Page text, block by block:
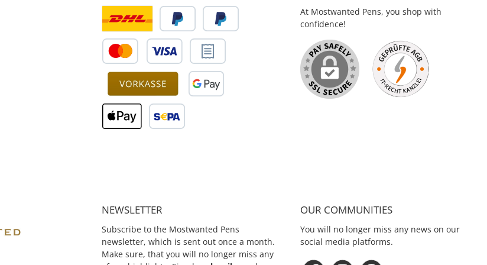
function.
pens - Made of bronze and
not coated
At Mostwanted Pens, you shop with
confidence!
NEWSLETTER
Subscribe to the Mostwanted Pens
newsletter, which is sent out once a month.
Make sure, that you will no longer miss any
OUR COMMUNITIES
You will no longer miss any news on our
social media platforms.